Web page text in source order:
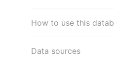
How to use this
Data sources